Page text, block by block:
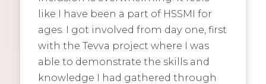
like I have been a part of HSSMI for
ages. I got involved from day one, first
with the Tevva project where I was
able to demonstrate the skills and
knowledge I had gathered through